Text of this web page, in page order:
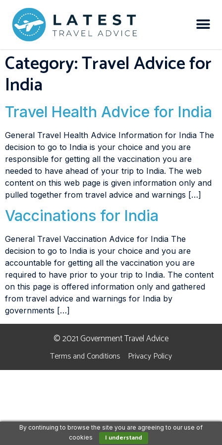
Category:Travel Advice for
India
Travel Health Advice for India
General Travel Health Advice Information for India The
decision to go to India is your choice and you are
responsible for getting all the vaccination you are
needed to have ahead of your trip to India. The web
content on this web page is given information only and
pulled together from travel advice and warnings […]
Vaccinations for India
General Travel Vaccination Advice for India The
decision to go to India is your choice and you are
accountable for getting all the vaccination you are
required to have prior to your trip to India. The content
on this page is offered information only and gathered
from travel advice and warnings for India by
governments […]
© 2021 Government Travel Advice
Terms and Conditions Privacy Policy
By continuing to browse the site you are agreeing to our use of
cookies
I understand